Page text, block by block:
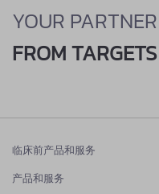
YOUR PARTNER
FROM
临床前产品和服务
产品和服务